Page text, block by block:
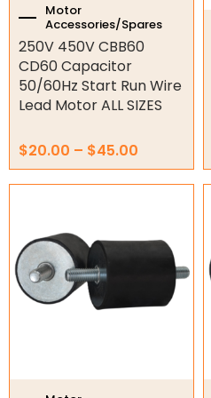
Hydraulic Cylinders
Orbital Hydraulic Motor
Gear Hydraulic Motors
Gear Hydraulic Pumps
Double Diaphragm Air Pumps
Air Motors
Air Compressors
Air Fittings
Motor
Accessories/Spares
250V 450V CBB60
CD60 Capacitor
50/60Hz Start Run Wire
Lead Motor ALL SIZES
$20.00 – $45.00
product
page
through
$335.72
multiple
variants.
The
options
on